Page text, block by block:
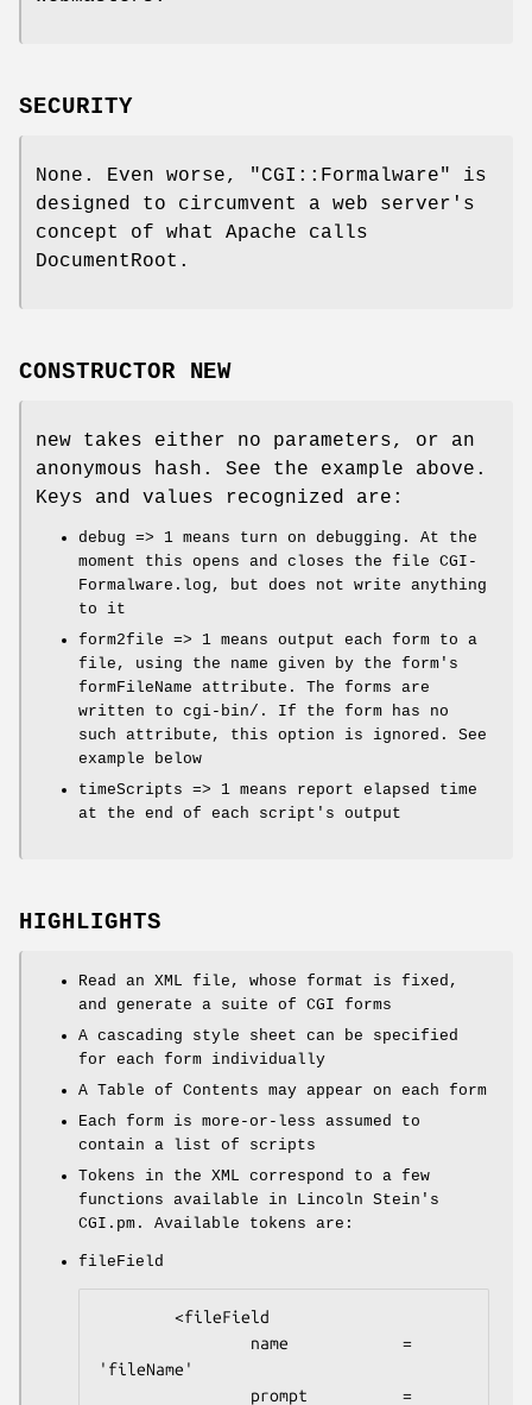
SECURITY
None. Even worse, "CGI::Formalware"
is
designed to circumvent a web server's
concept of what Apache calls
DocumentRoot.
CONSTRUCTOR NEW
new takes either no parameters, or an
anonymous hash. See the example above.
Keys and values recognized are:
debug => 1 means turn on debugging. At the
moment this opens and closes the file CGI-
Formalware.log, but does not write anything
to it
form2file => 1 means output each form to a
file, using the name given by the form's
formFileName attribute. The forms are
written to cgi-bin/. If the form has no
such attribute, this option is ignored. See
example below
timeScripts => 1 means report elapsed time
at the end of each script's output
HIGHLIGHTS
Read an XML file, whose format is fixed,
and generate a suite of CGI forms
A cascading style sheet can be specified
for each form individually
A Table of Contents may appear on each form
Each form is more-or-less assumed to
contain a list of scripts
Tokens in the XML correspond to a few
functions available in Lincoln Stein's
CGI.pm. Available tokens are:
fileField
'fileName'